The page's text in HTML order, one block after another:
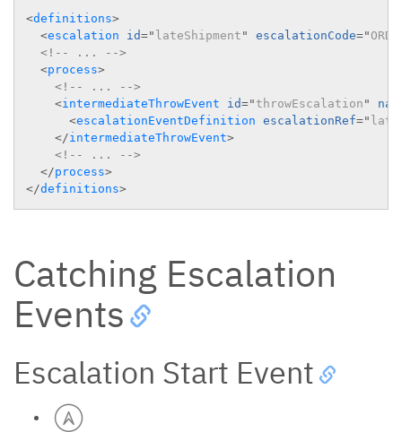
<definitions>
<escalation id=" lateShipment " escalationCode="
<!-- ... -->
<process>
<!-- ... -->
<intermediateThrowEvent id=" throwEscalation "
<escalationEventDefinition escalationRef="
</intermediateThrowEvent>
<!-- ... -->
</process>
</definitions>
Catching Escalation
Events
Escalation Start Event